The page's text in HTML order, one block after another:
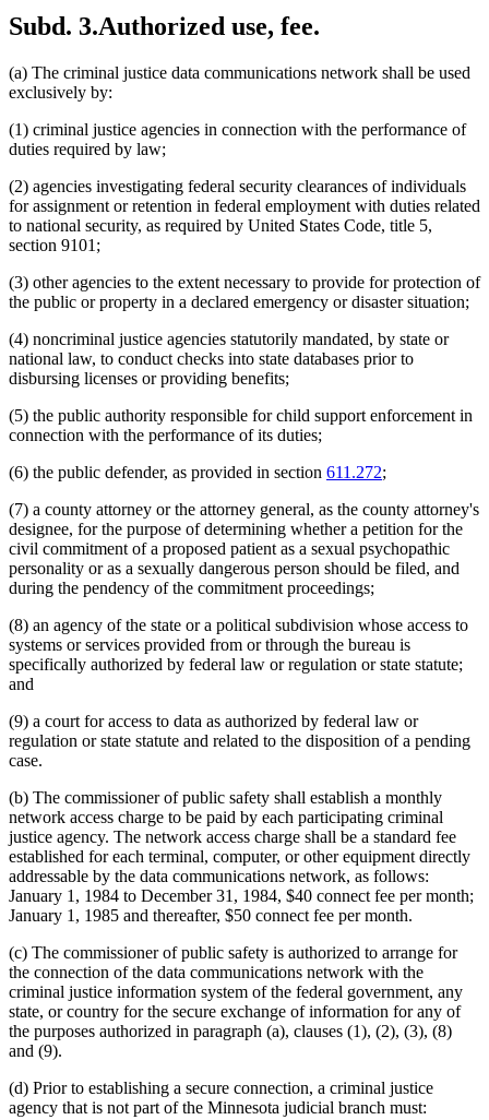
Subd. 3.Authorized use, fee.
(a) The criminal justice data communications network shall be used
exclusively by:
(1) criminal justice agencies in connection with the performance of
duties required by law;
(2) agencies investigating federal security clearances of individuals
for assignment or retention in federal employment with duties related
to national security, as required by United States Code, title 5,
section 9101;
(3) other agencies to the extent necessary to provide for protection of
the public or property in a declared emergency or disaster situation;
(4) noncriminal justice agencies statutorily mandated, by state or
national law, to conduct checks into state databases prior to
disbursing licenses or providing benefits;
(5) the public authority responsible for child support enforcement in
connection with the performance of its duties;
(6) the public defender, as provided in section 611.272;
(7) a county attorney or the attorney general, as the county attorney's
designee, for the purpose of determining whether a petition for the
civil commitment of a proposed patient as a sexual psychopathic
personality or as a sexually dangerous person should be filed, and
during the pendency of the commitment proceedings;
(8) an agency of the state or a political subdivision whose access to
systems or services provided from or through the bureau is
specifically authorized by federal law or regulation or state statute;
and
(9) a court for access to data as authorized by federal law or
regulation or state statute and related to the disposition of a pending
case.
(b) The commissioner of public safety shall establish a monthly
network access charge to be paid by each participating criminal
justice agency. The network access charge shall be a standard fee
established for each terminal, computer, or other equipment directly
addressable by the data communications network, as follows:
January 1, 1984 to December 31, 1984, $40 connect fee per month;
January 1, 1985 and thereafter, $50 connect fee per month.
(c) The commissioner of public safety is authorized to arrange for
the connection of the data communications network with the
criminal justice information system of the federal government, any
state, or country for the secure exchange of information for any of
the purposes authorized in paragraph (a), clauses (1), (2), (3), (8)
and (9).
(d) Prior to establishing a secure connection, a criminal justice
agency that is not part of the Minnesota judicial branch must: